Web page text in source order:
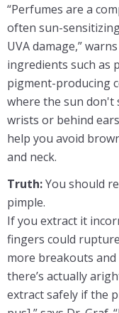
“Perfumes are a
often sun-
UVA damage,”
ingredients such as
pigment-producing
where the sun
wrists or behind
help you avoid
and neck.
Truth:You should
pimple.
If you extract it
fingers could
more breakouts
there’s actually
extract safely if the